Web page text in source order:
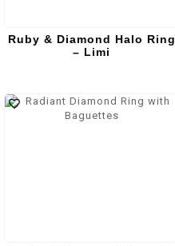
Ruby & Diamond Halo Ring
– Limi